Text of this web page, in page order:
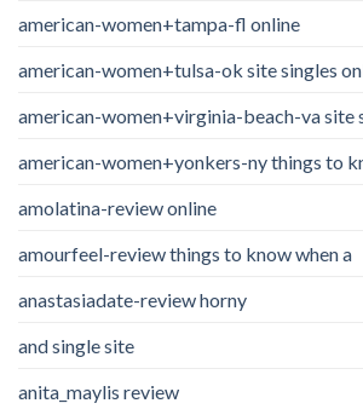
american-women+tampa-fl online
american-women+tulsa-ok site singles
american-women+virginia-beach-va site
american-women+yonkers-ny things to
amolatina-review online
amourfeel-review things to know when a
anastasiadate-review horny
and single site
anita_maylis review